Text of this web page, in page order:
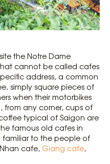
the Notre Dame
cannot be called cafes
address, a common
simply square pieces of
when their motorbikes
from any corner, cups of
typical of Saigon are
famous old cafes in
familiar to the people of
cafe, Giang cafe,